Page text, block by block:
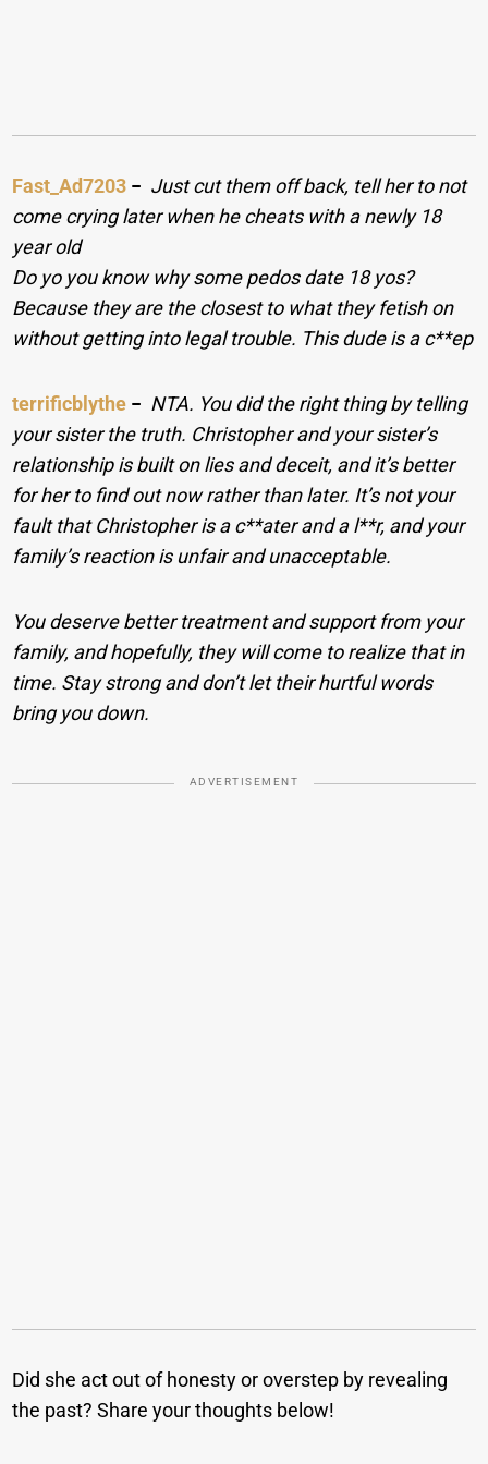
Fast_Ad7203 − Just cut them off back, tell her to not
come crying later when he cheats with a newly 18
year old
Do yo you know why some pedos date 18 yos?
Because they are the closest to what they fetish on
without getting into legal trouble. This dude is a c**ep
terrificblythe − NTA. You did the right thing by telling
your sister the truth. Christopher and your sister’s
relationship is built on lies and deceit, and it’s better
for her to find out now rather than later. It’s not your
fault that Christopher is a c**ater and a l**r, and your
family’s reaction is unfair and unacceptable.
You deserve better treatment and support from your
family, and hopefully, they will come to realize that in
time. Stay strong and don’t let their hurtful words
bring you down.
ADVERTISEMENT
Did she act out of honesty or overstep by revealing
the past? Share your thoughts below!